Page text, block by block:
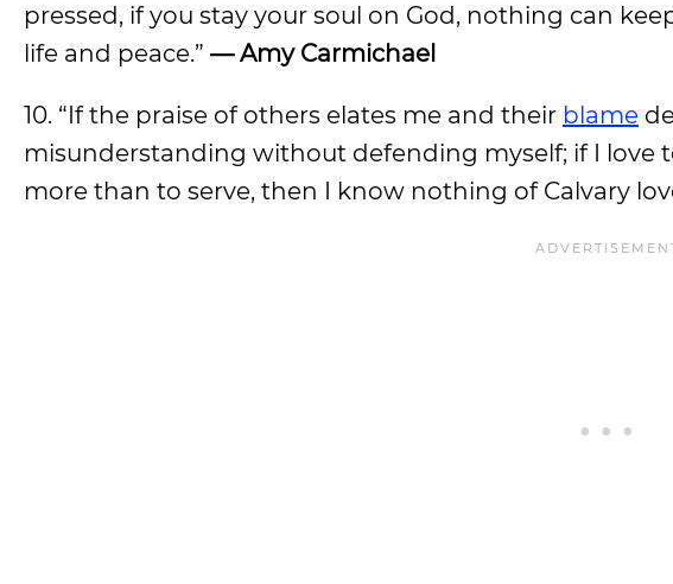
pressed, if you stay your soul on God, nothing can
life and peace.” — Amy Carmichael
10. “If the praise of others elates me and their blame
misunderstanding without defending myself; if I love
more than to serve, then I know nothing of Calvary